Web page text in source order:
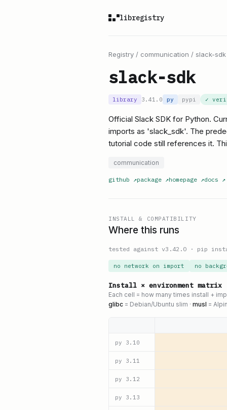
libregistry
Registry / communication / slack-sdk
slack-sdk
library 3.41.0 py pypi ✓
Official Slack SDK for Python.
imports as 'slack_sdk'. The
tutorial code still references it.
communication
github ↗package ↗homepage ↗docs ↗
INSTALL & COMPATIBILITY
Where this runs
tested against v3.42.0 · pip
no network on import no
Install × environment matrix
Each cell = how many times install +
glibc = Debian/Ubuntu slim · musl =
py 3.10
py 3.11
py 3.12
py 3.13